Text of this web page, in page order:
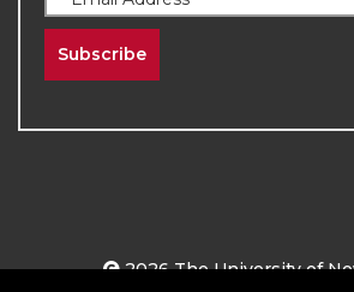
Subscribe
2026The University of